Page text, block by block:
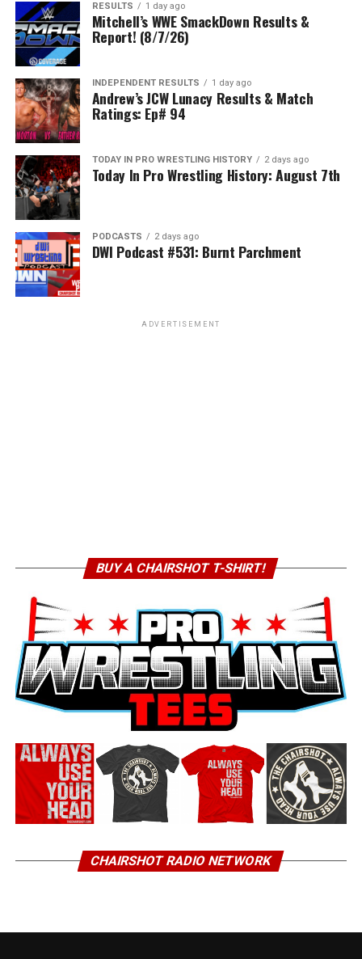
RESULTS 1 day ago
Mitchell’s WWE SmackDown Results &
Report! (8/7/26)
INDEPENDENT RESULTS 1 day ago
Andrew’s JCW Lunacy Results & Match
Ratings: Ep# 94
TODAY IN PRO WRESTLING HISTORY 2 days ago
Today In Pro Wrestling History: August 7th
PODCASTS 2 days ago
DWI Podcast #531: Burnt Parchment
ADVERTISEMENT
BUY A CHAIRSHOT T-SHIRT!
CHAIRSHOT RADIO NETWORK